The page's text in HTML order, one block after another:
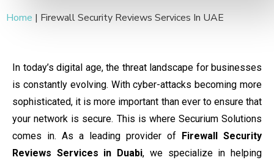
Home | Firewall Security Reviews Services In UAE
In today’s digital age, the threat landscape for businesses
is constantly evolving. With cyber-attacks becoming more
sophisticated, it is more important than ever to ensure that
your network is secure. This is where Securium Solutions
comes in. As a leading provider of Firewall Security
Reviews Services in Duabi, we specialize in helping